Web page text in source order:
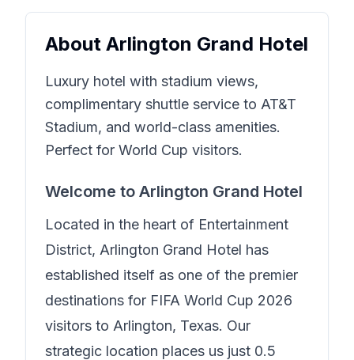
About Arlington Grand Hotel
Luxury hotel with stadium views,
complimentary shuttle service to AT&T
Stadium, and world-class amenities.
Perfect for World Cup visitors.
Welcome to Arlington Grand Hotel
Located in the heart of Entertainment
District, Arlington Grand Hotel has
established itself as one of the premier
destinations for FIFA World Cup 2026
visitors to Arlington, Texas. Our
strategic location places us just 0.5